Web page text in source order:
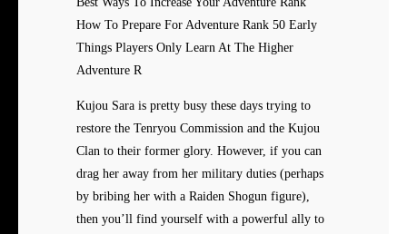
How To Prepare For Adventure Rank 50 Early
Things Players Only Learn At The Higher
Adventure R
Kujou Sara is pretty busy these days trying to
restore the Tenryou Commission and the Kujou
Clan to their former glory. However, if you can
drag her away from her military duties (perhaps
by bribing her with a Raiden Shogun figure),
then you’ll find yourself with a powerful ally to